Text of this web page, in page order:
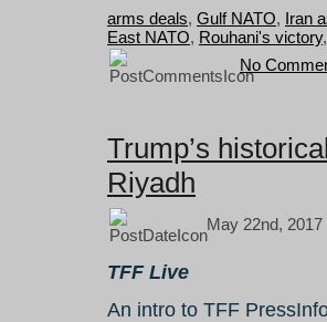
arms deals, Gulf NATO, Iran
East NATO, Rouhani's victory
No
Trump’s
Riyadh
May 22nd,
TFF Live
An intro to TFF